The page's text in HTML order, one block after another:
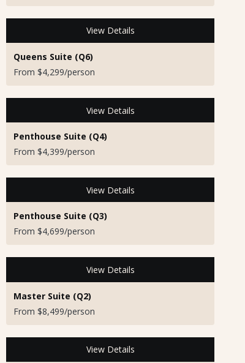
View Details
Queens Suite (Q6)
From $4,299/person
View Details
Penthouse Suite (Q4)
From $4,399/person
View Details
Penthouse Suite (Q3)
From $4,699/person
View Details
Master Suite (Q2)
From $8,499/person
View Details